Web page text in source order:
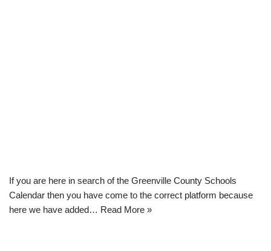
If you are here in search of the Greenville County Schools
Calendar then you have come to the correct platform because
here we have added… Read More »